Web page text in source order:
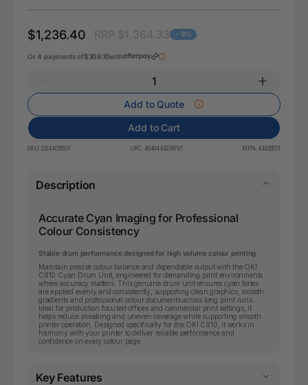
$1,236.40 - 9%
Or 4 payments of$309.10with
Add to Quote
Add to Cart
SKU: DS44035531 UPC: 4949443206791 MPN: 44035531
Description
Accurate Cyan Imaging for Professional
Colour Consistency
Stable drum performance designed for high volume colour printing
Maintain precise colour balance and dependable output with the OKI
C910 Cyan Drum Unit, engineered for demanding print environments
where accuracy matters. This genuine drum unit ensures cyan tones
are applied evenly and consistently, supporting clean graphics, smooth
gradients and professional colour documents across long print runs.
Ideal for production focused offices and commercial print settings, it
helps reduce streaking and uneven coverage while supporting smooth
printer operation. Designed specifically for the OKI C910, it works in
harmony with your printer to deliver reliable performance and
confidence on every colour page.
Key Features